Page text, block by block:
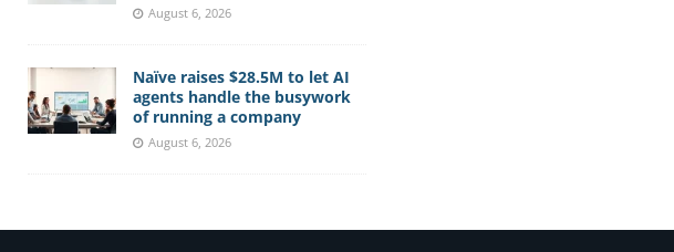
August 6, 2026
Naïve raises $28.5M to let AI
agents handle the busywork
of running a company
August 6, 2026